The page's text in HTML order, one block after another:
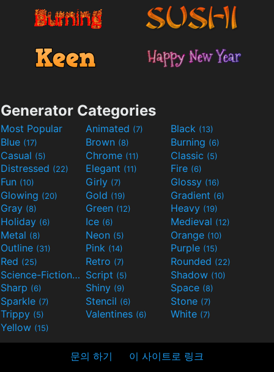
Generator Categories
Most Popular Animated (7) Black (13)
Blue (17) Brown (8) Burning (6)
Casual (5) Chrome (11) Classic (5)
Distressed (22) Elegant (11) Fire (6)
Fun (10) Girly (7) Glossy (16)
Glowing (20) Gold (19) Gradient (6)
Gray (8) Green (12) Heavy (19)
Holiday (6) Ice (6) Medieval (12)
Metal (8) Neon (5) Orange (10)
Outline (31) Pink (14) Purple (15)
Red (25) Retro (7) Rounded (22)
Science-Fiction(9) Script (5) Shadow (10)
Sharp (6) Shiny (9) Space (8)
Sparkle (7) Stencil (6) Stone (7)
Trippy (5) Valentines (6) White (7)
Yellow (15)
문의 하기 이 사이트로 링크